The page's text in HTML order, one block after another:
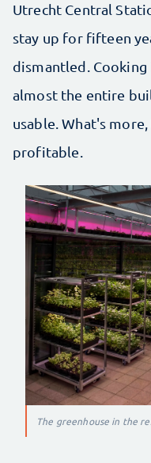
Utrecht Central
stay up for fifteen
dismantled.
almost the entire
usable. What's
profitable.
The greenhouse in the